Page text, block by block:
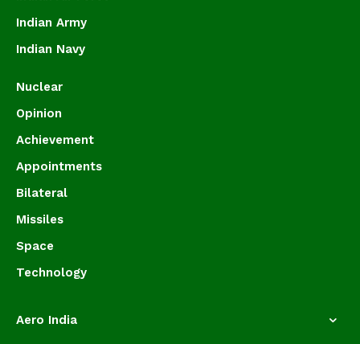
Indian Army
Indian Navy
Nuclear
Opinion
Achievement
Appointments
Bilateral
Missiles
Space
Technology
Aero India